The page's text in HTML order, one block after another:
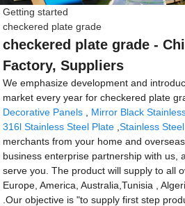
Getting started
checkered plate grade
checkered plate grade -
Factory, Suppliers
We emphasize development and
market every year for checkered plate
Decorative Panels
Mirror Black
316l Stainless Steel Plate ,Stainless
merchants from your home and
business enterprise partnership with us,
serve you. The product will supply to all
Europe, America, Australia,Tunisia ,
.Our objective is "to supply first step